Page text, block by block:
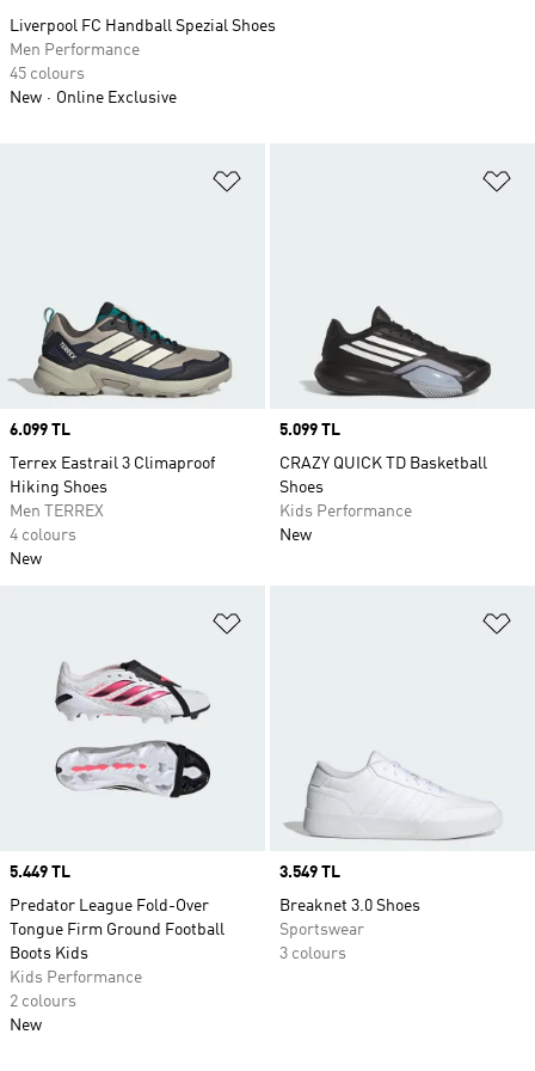
Price
6.099 TL
Terrex Eastrail 3 Climaproof
Hiking Shoes
Men TERREX
4 colours
New
Price
5.099 TL
CRAZY QUICK TD Basketball
Shoes
Kids Performance
New
Price
5.449 TL
Predator League Fold-Over
Tongue Firm Ground Football
Boots Kids
Kids Performance
2 colours
New
Price
3.549 TL
Breaknet 3.0 Shoes
Sportswear
3 colours
Liverpool FC Handball Spezial Shoes
Men Performance
45 colours
New
Online Exclusive